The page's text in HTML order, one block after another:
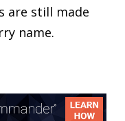
are still made
name.